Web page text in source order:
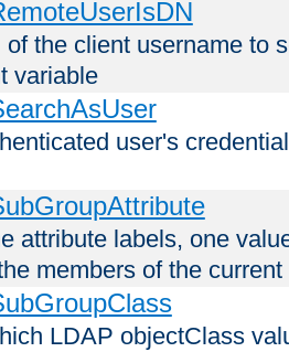
of the client username to
variable
user's
attribute labels, one
members of the
LDAP objectClass